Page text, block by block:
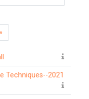
3
»
page
Techniques--2021